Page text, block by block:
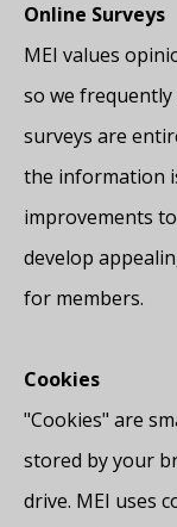
Online Surveys
MEI values
so we frequently
surveys are
the information
improvements
develop
for members.
Cookies
"Cookies" are
stored by your
drive. MEI uses